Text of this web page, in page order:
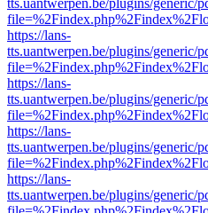
tts.uantwerpen.be/plugins/generic/
https://lans-
tts.uantwerpen.be/plugins/generic/
https://lans-
tts.uantwerpen.be/plugins/generic/
https://lans-
tts.uantwerpen.be/plugins/generic/
https://lans-
tts.uantwerpen.be/plugins/generic/